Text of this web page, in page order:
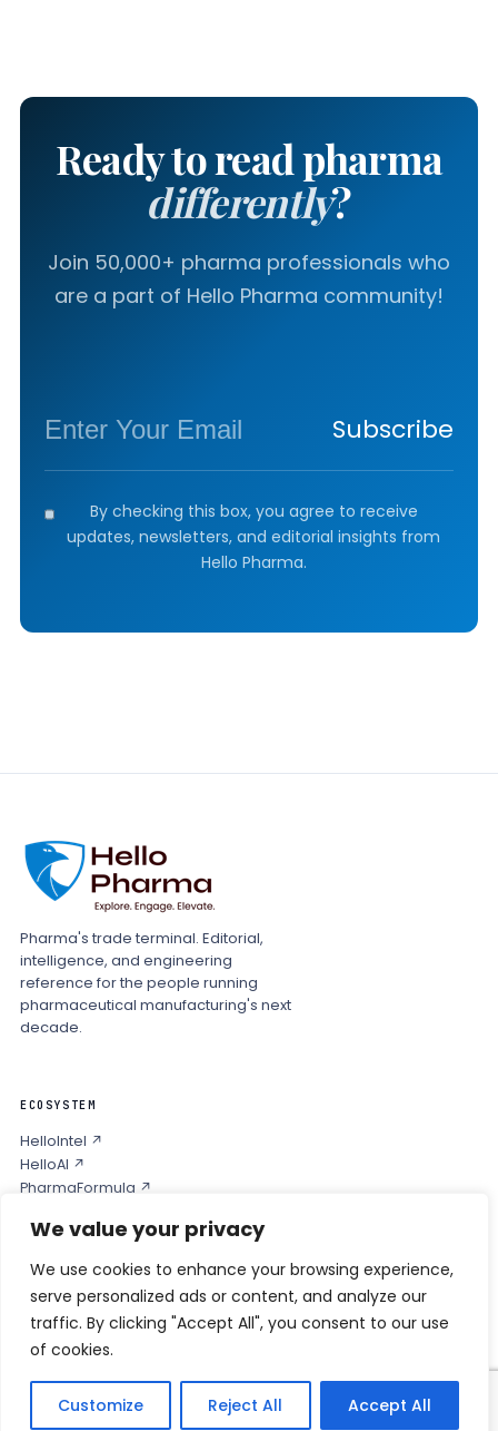
We value your privacy
We use cookies to enhance your browsing experience,
serve personalized ads or content, and analyze our
traffic. By clicking "Accept All", you consent to our use
of cookies.
Customize Reject All Accept All
Ready to read pharma
differently?
Join 50,000+ pharma professionals who
are a part of Hello Pharma community!
Subscribe
By checking this box, you agree to receive
updates, newsletters, and editorial insights from
Hello Pharma.
Pharma's trade terminal. Editorial,
intelligence, and engineering
reference for the people running
pharmaceutical manufacturing's next
decade.
ECOSYSTEM
HelloIntel ↗
HelloAI ↗
PharmaFormula ↗
COMPANY
Privacy
Contact
© 2026 HELLO PHARMA · ALL RIGHTS RESERVED